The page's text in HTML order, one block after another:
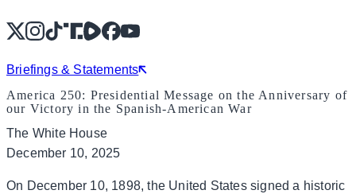
X Instagram
TikTok
Share IconShare IconFacebook
YouTube
Briefings & Statements
America 250: Presidential Message on the Anniversary of
our Victory in the Spanish-American War
The White House
December 10, 2025
On December 10, 1898, the United States signed a historic